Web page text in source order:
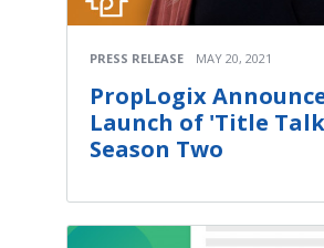
PRESS RELEASE MAY 20, 2021
PropLogix
Launch of 'Title
Season Two